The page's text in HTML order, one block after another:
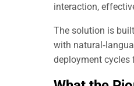
interaction,
The solution is
with
deployment cycles